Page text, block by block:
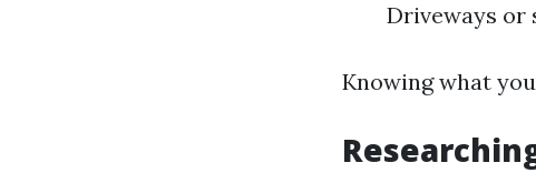
Driveways or
Knowing what